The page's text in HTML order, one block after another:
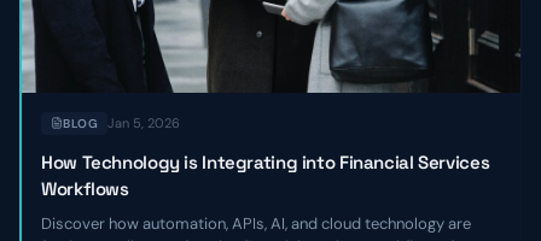
BLOG Jan 5, 2026
How Technology is Integrating into Financial Services
Workflows
Discover how automation, APIs, AI, and cloud technology are